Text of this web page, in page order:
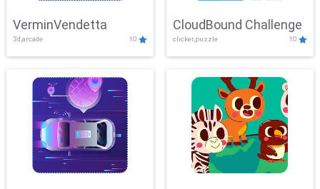
VerminVendetta
3d,arcade 10
CloudBound Challenge
clicker,puzzle 10